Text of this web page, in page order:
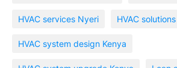
HVAC services Nyeri HVAC
HVAC system design Kenya